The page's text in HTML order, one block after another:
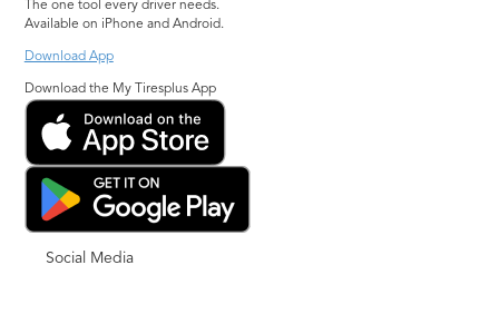
The one tool every driver needs.
Available on iPhone and Android.
Download App
Download the My Tiresplus App
Social Media